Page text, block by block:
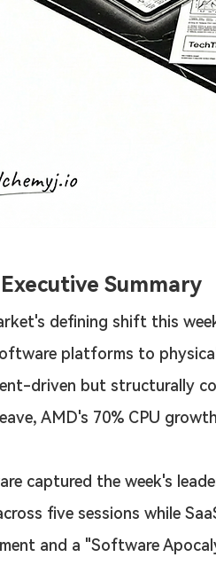
Summary
defining shift this
platforms to
driven but structurally
AMD's 70% CPU
captured the week's
five sessions while
and a "Software